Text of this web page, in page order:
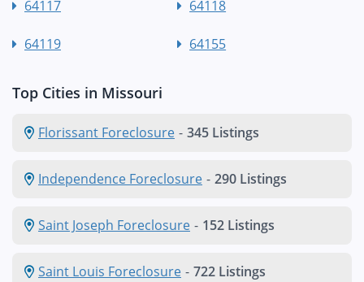
64117 64118
64119 64155
Top Cities in Missouri
Florissant Foreclosure - 345 Listings
Independence Foreclosure - 290 Listings
Saint Joseph Foreclosure - 152 Listings
Saint Louis Foreclosure - 722 Listings